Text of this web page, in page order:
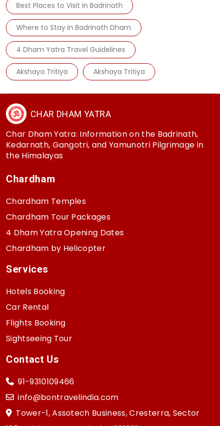
Best Places to Visit in Badrinath
Where to Stay in Badrinath Dham
4 Dham Yatra Travel Guidelines
Akshaya Tritiya Akshaya Tritiya
CHAR DHAM YATRA
Char Dham Yatra: Information on the Badrinath,
Kedarnath, Gangotri, and Yamunotri Pilgrimage in
the Himalayas
Chardham
Chardham Temples
Chardham Tour Packages
4 Dham Yatra Opening Dates
Chardham by Helicopter
Services
Hotels Booking
Car Rental
Flights Booking
Sightseeing Tour
Contact Us
91-9310109466
info@bontravelindia.com
Tower-1, Assotech Business, Cresterra, Sector